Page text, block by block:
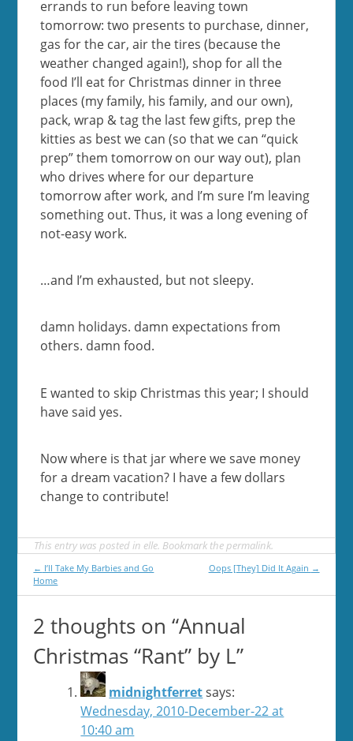
errands to run before leaving town
tomorrow: two presents to purchase, dinner,
gas for the car, air the tires (because the
weather changed again!), shop for all the
food I’ll eat for Christmas dinner in three
places (my family, his family, and our own),
pack, wrap & tag the last few gifts, prep the
kitties as best we can (so that we can “quick
prep” them tomorrow on our way out), plan
who drives where for our departure
tomorrow after work, and I’m sure I’m leaving
something out. Thus, it was a long evening of
not-easy work.
…and I’m exhausted, but not sleepy.
damn holidays. damn expectations from
others. damn food.
E wanted to skip Christmas this year; I should
have said yes.
Now where is that jar where we save money
for a dream vacation? I have a few dollars
change to contribute!
This entry was posted in elle. Bookmark thepermalink.
Post
navigation
← I’ll Take My Barbies and Go
Home
Oops [They] Did It Again →
2 thoughts on “Annual
Christmas “Rant” by L”
midnightferretsays:
Wednesday, 2010-December-22 at
10:40 am